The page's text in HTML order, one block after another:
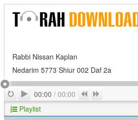
Rabbi Nissan Kaplan
Nedarim 5773 Shiur 002 Daf 2a
RepeatPlay
00:00 / 00:00 Previous
Playlist